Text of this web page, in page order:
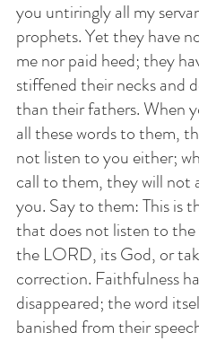
you untiringly all my
prophets. Yet they have
me nor paid heed; they
stiffened their necks and
than their fathers. When
all these words to them,
not listen to you either;
call to them, they will not
you. Say to them: This is
that does not listen to
the LORD, its God, or
correction. Faithfulness
disappeared; the word
banished from their